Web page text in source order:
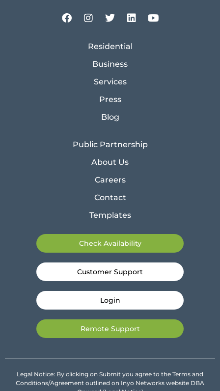
Residential
Business
Services
Press
Blog
Public Partnership
About Us
Careers
Contact
Templates
Check Availability
Customer Support
Login
Remote Support
Legal Notice: By clicking on Submit you agree to the Terms and
Conditions/Agreement outlined on Inyo Networks website DBA